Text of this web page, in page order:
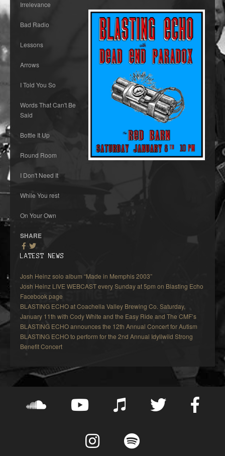
Irrelevance
Bad Radio
Lessons
Arrows
I Told You So
Words That Can't Be
Said
Bottle It Up
Round Room
I Don't Need It
While You rest
On Your Own
SHARE
LATEST NEWS
Josh Heinz solo album “Made in Memphis 2003”
Josh Heinz LIVE WEBCAST every Sunday at 5pm on Blasting Echo
Facebook page
BLASTING ECHO at Coachella Valley Brewing Co. Saturday,
January 11th with Cody White and the Easy Ride and The CMF’s
BLASTING ECHO announces the 12th Annual Concert for Autism
BLASTING ECHO to perform for the 2nd Annual Idyllwild Strong
Benefit Concert